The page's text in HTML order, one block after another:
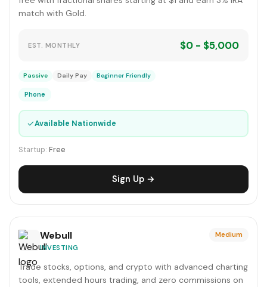
match with Gold.
EST. MONTHLY $0 - $5,000
Passive Daily Pay Beginner Friendly
Phone
✓Available Nationwide
Startup: Free
Sign Up →
Webull
INVESTING
Medium
Trade stocks, options, and crypto with advanced charting
tools, extended hours trading, and zero commissions on